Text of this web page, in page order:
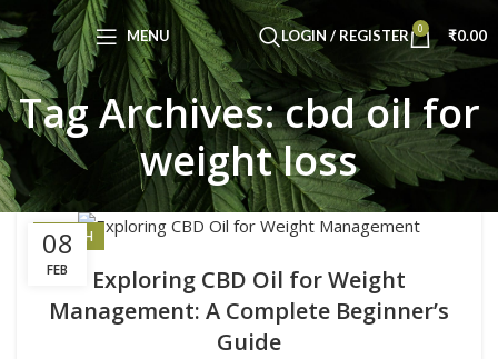
MENU LOGIN / REGISTER 0 ₹0.00
Tag Archives: cbd oil for
weight loss
08
FEB
HEALTH
Exploring CBD Oil for Weight
Management: A Complete Beginner’s
Guide